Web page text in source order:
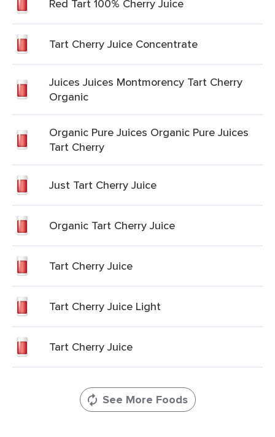
Red Tart 100% Cherry Juice
Tart Cherry Juice Concentrate
Juices Juices Montmorency Tart Cherry
Organic
Organic Pure Juices Organic Pure Juices
Tart Cherry
Just Tart Cherry Juice
Organic Tart Cherry Juice
Tart Cherry Juice
Tart Cherry Juice Light
Tart Cherry Juice
See More Foods